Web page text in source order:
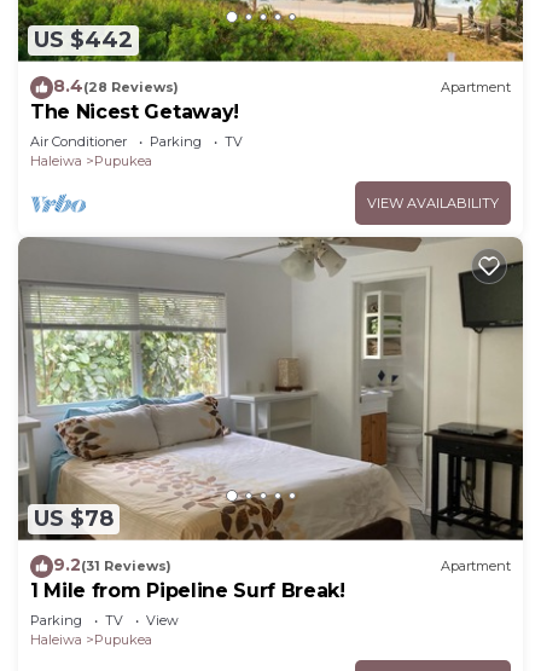
US $442
8.4(28 Reviews) Apartment
The Nicest Getaway!
Air Conditioner Parking
TV
Haleiwa
Pupukea
VIEW AVAILABILITY
US $78
9.2(31 Reviews) Apartment
1 Mile from Pipeline Surf Break!
Parking TV
View
Haleiwa
Pupukea